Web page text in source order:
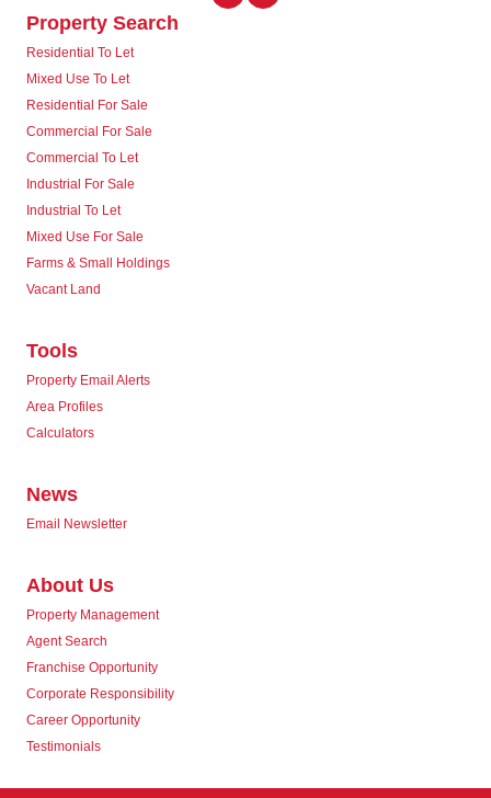
Property Search
Residential To Let
Mixed Use To Let
Residential For Sale
Commercial For Sale
Commercial To Let
Industrial For Sale
Industrial To Let
Mixed Use For Sale
Farms & Small Holdings
Vacant Land
Tools
Property Email Alerts
Area Profiles
Calculators
News
Email Newsletter
About Us
Property Management
Agent Search
Franchise Opportunity
Corporate Responsibility
Career Opportunity
Testimonials